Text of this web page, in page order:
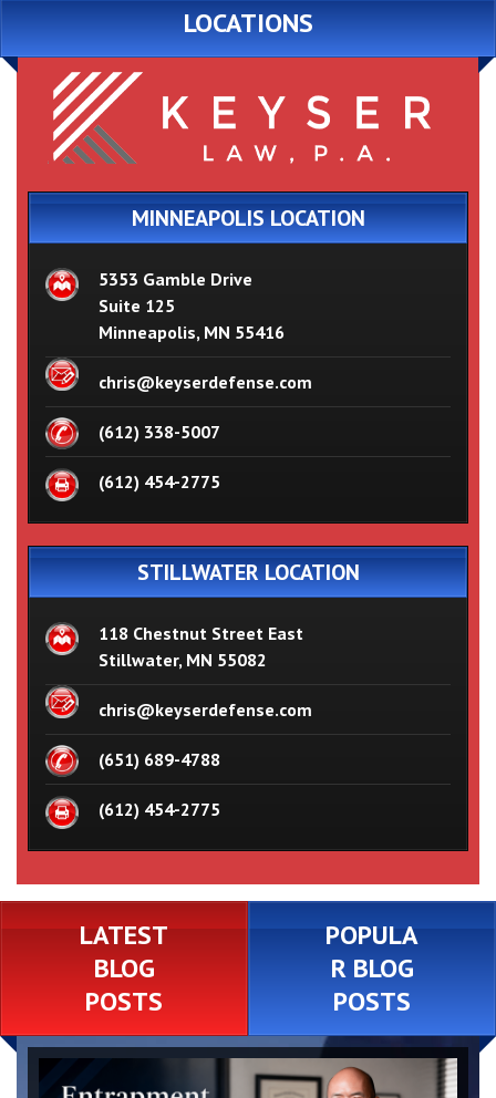
LOCATIONS
MINNEAPOLIS LOCATION
5353 Gamble Drive
Suite 125
Minneapolis, MN 55416
chris@keyserdefense.com
(612) 338-5007
(612) 454-2775
STILLWATER LOCATION
118 Chestnut Street East
Stillwater, MN 55082
chris@keyserdefense.com
(651) 689-4788
(612) 454-2775
LATEST
BLOG
POSTS
POPULA
R BLOG
POSTS